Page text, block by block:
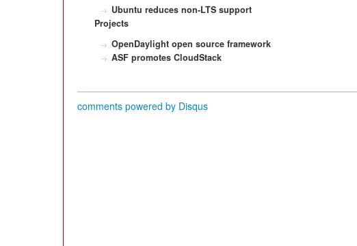
Ubuntu reduces non‑LTS support
Projects
OpenDaylight open source framework
ASF promotes CloudStack
comments powered by Disqus